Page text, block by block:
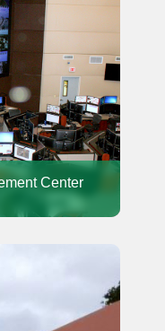
Center